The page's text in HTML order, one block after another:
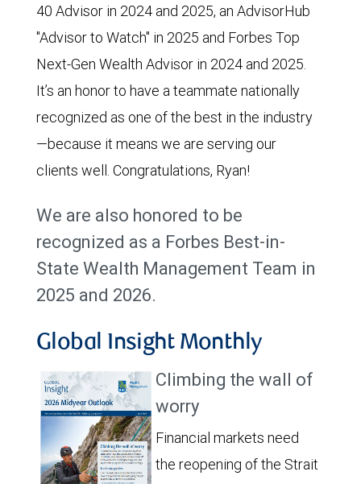
40 Advisor in 2024 and 2025, an AdvisorHub
"Advisor to Watch" in 2025 and Forbes Top
Next-Gen Wealth Advisor in 2024 and 2025.
It’s an honor to have a teammate nationally
recognized as one of the best in the industry
—because it means we are serving our
clients well. Congratulations, Ryan!
We are also honored to be
recognized as a Forbes Best-in-
State Wealth Management Team in
2025 and 2026.
Global Insight Monthly
Climbing the wall of
worry
Financial markets need
the reopening of the Strait